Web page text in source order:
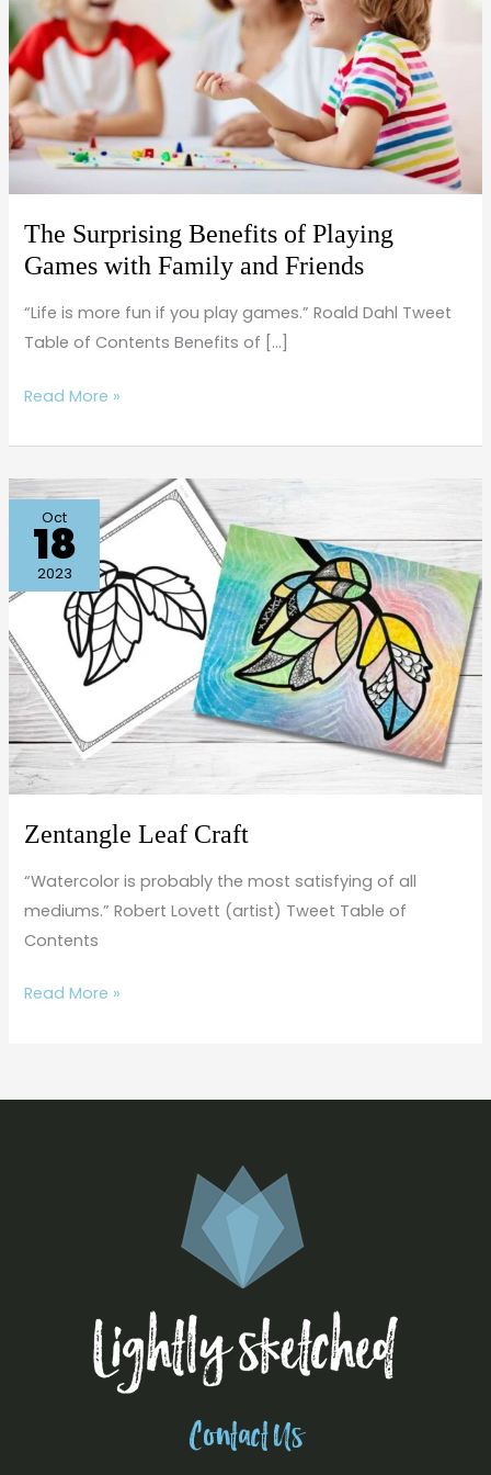
The Surprising Benefits of Playing
Games with Family and Friends
“Life is more fun if you play games.” Roald Dahl Tweet
Table of Contents Benefits of […]
Playing
Games
with
Family
and
Read More »
Oct
18
2023
Zentangle Leaf Craft
“Watercolor is probably the most satisfying of all
mediums.” Robert Lovett (artist) Tweet Table of
Contents
Zentangle
Leaf
Craft
Read More »
Contact Us